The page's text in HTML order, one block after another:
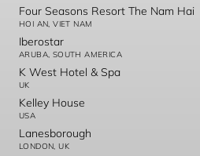
Four Seasons Resort The Nam Hai
HOI AN, VIET NAM
Iberostar
ARUBA, SOUTH AMERICA
K West Hotel & Spa
UK
Kelley House
USA
Lanesborough
LONDON, UK